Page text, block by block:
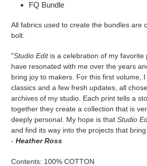
FQ Bundle
All fabrics used to create the bundles are
bolt.
"Studio Edit is a celebration of my favorite
have resonated with me over the years
bring joy to makers. For this first volume,
classics and a few fresh updates, all
archives of my studio. Each print tells a
together they create a collection that is
deeply personal. My hope is that Studio
and find its way into the projects that
- Heather Ross
Contents: 100% COTTON